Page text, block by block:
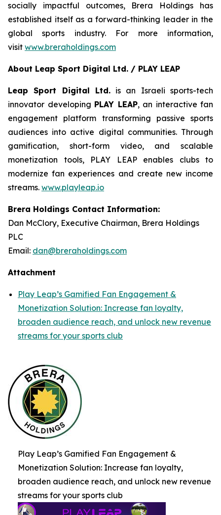
socially impactful outcomes, Brera Holdings has
established itself as a forward-thinking leader in the
global sports industry. For more information,
visit www.breraholdings.com
About Leap Sport Digital Ltd. / PLAY LEAP
Leap Sport Digital Ltd.is an Israeli sports-tech
innovator developing PLAY LEAP, an interactive fan
engagement platform transforming passive sports
audiences into active digital communities. Through
gamification, short-form video, and scalable
monetization tools, PLAY LEAP enables clubs to
modernize fan experiences and create new income
streams. www.playleap.io
Brera Holdings Contact Information:
Dan McClory, Executive Chairman, Brera Holdings
PLC
Email: dan@breraholdings.com
Attachment
Play Leap’s Gamified Fan Engagement &
Monetization Solution: Increase fan loyalty,
broaden audience reach, and unlock new revenue
streams for your sports club
Play Leap’s Gamified Fan Engagement &
Monetization Solution: Increase fan loyalty,
broaden audience reach, and unlock new revenue
streams for your sports club